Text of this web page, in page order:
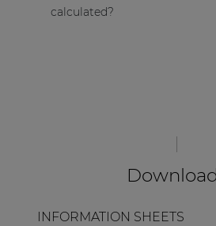
calculated?
INFORMATION SHEETS